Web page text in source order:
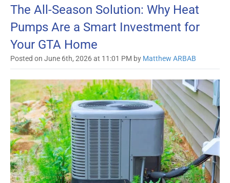
The All-Season Solution: Why Heat
Pumps Are a Smart Investment for
Your GTA Home
Posted on June 6th, 2026 at 11:01 PM by Matthew ARBAB